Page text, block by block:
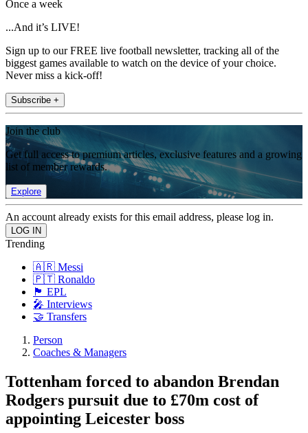
Once a week
...And it’s LIVE!
Sign up to our FREE live football newsletter, tracking all of the
biggest games available to watch on the device of your choice.
Never miss a kick-off!
Subscribe +
Join the club
Get full access to premium articles, exclusive features and a growing
list of member rewards.
Explore
An account already exists for this email address, please log in.
Trending
🇦🇷 Messi
🇵🇹 Ronaldo
🏴󠁧󠁢󠁥󠁮󠁧󠁿 EPL
🎤 Interviews
🤝 Transfers
Person
Coaches & Managers
Tottenham forced to abandon Brendan
Rodgers pursuit due to £70m cost of
appointing Leicester boss